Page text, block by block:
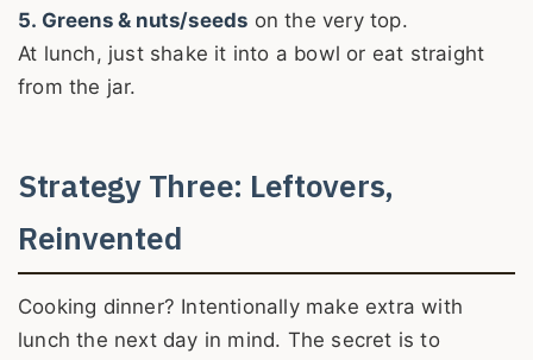
5. Greens & nuts/seeds on the very top.
At lunch, just shake it into a bowl or eat straight
from the jar.
Strategy Three: Leftovers,
Reinvented
Cooking dinner? Intentionally make extra with
lunch the next day in mind. The secret is to